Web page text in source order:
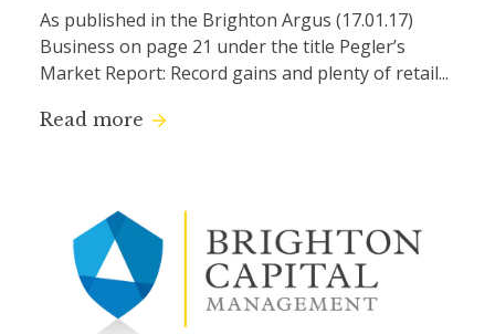
As published in the Brighton Argus (17.01.17)
Business on page 21 under the title Pegler’s
Market Report: Record gains and plenty of retail...
Read more